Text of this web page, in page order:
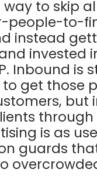
to skip
people-to-
instead
invested
Inbound is
get those
but
through
is as
guards